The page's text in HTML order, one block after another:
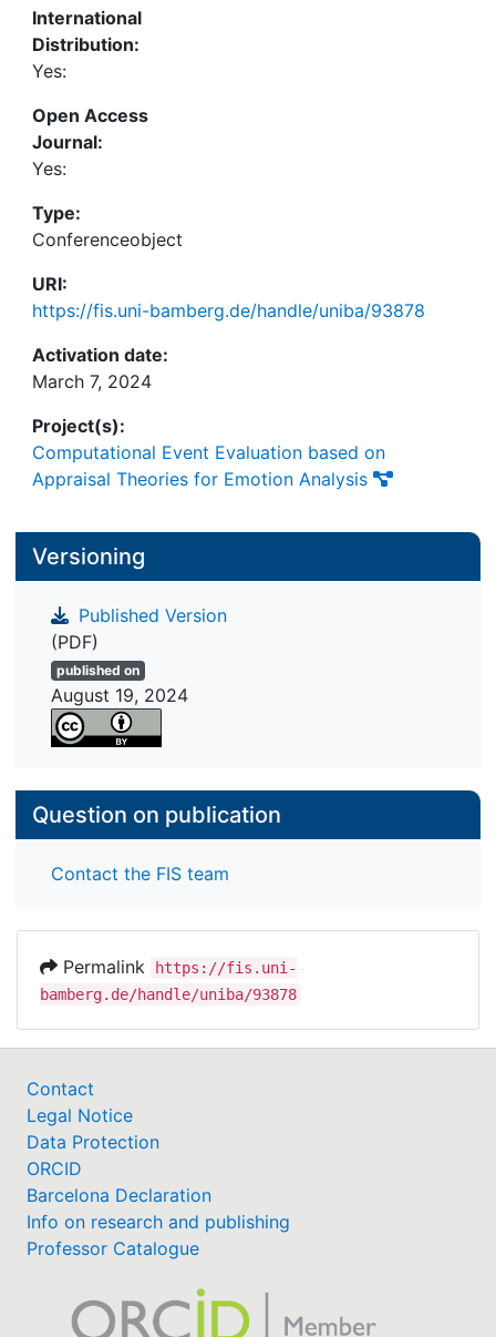
International
Distribution:
Yes:
Open Access
Journal:
Yes:
Type:
Conferenceobject
URI:
https://fis.uni-bamberg.de/handle/uniba/93878
Activation date:
March 7, 2024
Project(s):
Computational Event Evaluation based on
Appraisal Theories for Emotion Analysis
Versioning
Published Version
(PDF)
published on
August 19, 2024
Question on publication
Contact the FIS team
Permalink
https://fis.uni-
bamberg.de/handle/uniba/93878
Contact
Legal Notice
Data Protection
ORCID
Barcelona Declaration
Info on research and publishing
Professor Catalogue